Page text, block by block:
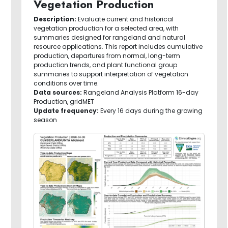
Vegetation Production
Description: Evaluate current and historical
vegetation production for a selected area, with
summaries designed for rangeland and natural
resource applications. This report includes cumulative
production, departures from normal, long-term
production trends, and plant functional group
summaries to support interpretation of vegetation
conditions over time.
Data sources: Rangeland Analysis Platform 16-day
Production, gridMET
Update frequency: Every 16 days during the growing
season